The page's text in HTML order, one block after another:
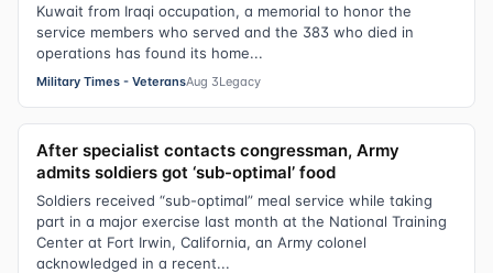
Kuwait from Iraqi occupation, a memorial to honor the
service members who served and the 383 who died in
operations has found its home...
Military Times - VeteransAug 3Legacy
After specialist contacts congressman, Army
admits soldiers got ‘sub-optimal’ food
Soldiers received “sub-optimal” meal service while taking
part in a major exercise last month at the National Training
Center at Fort Irwin, California, an Army colonel
acknowledged in a recent...